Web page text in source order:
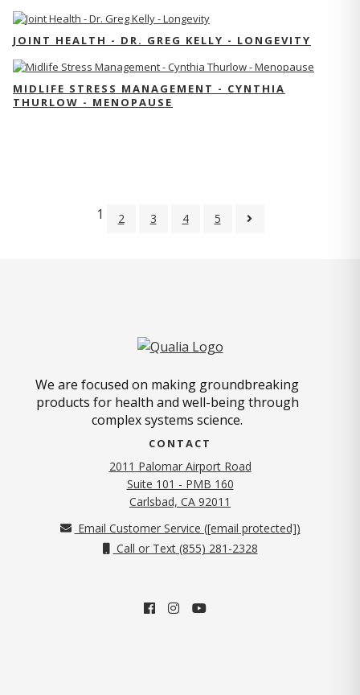
JOINT HEALTH - DR. GREG KELLY - LONGEVITY
MIDLIFE STRESS MANAGEMENT - CYNTHIA
THURLOW - MENOPAUSE
1 2 3 4 5
We are focused on making groundbreaking
products for health and well-being through
complex systems science.
CONTACT
2011 Palomar Airport Road
Suite 101 - PMB 160
Carlsbad, CA 92011
Email Customer Service ([email protected])
Call or Text (855) 281-2328